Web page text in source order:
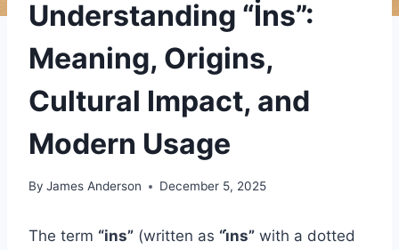
Understanding “İns”:
Meaning, Origins,
Cultural Impact, and
Modern Usage
By James Anderson December 5, 2025
The term “ins” (written as “i̇ns” with a dotted